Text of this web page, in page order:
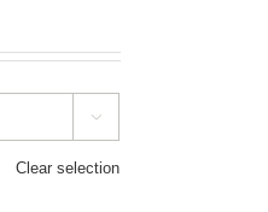

Clear selection